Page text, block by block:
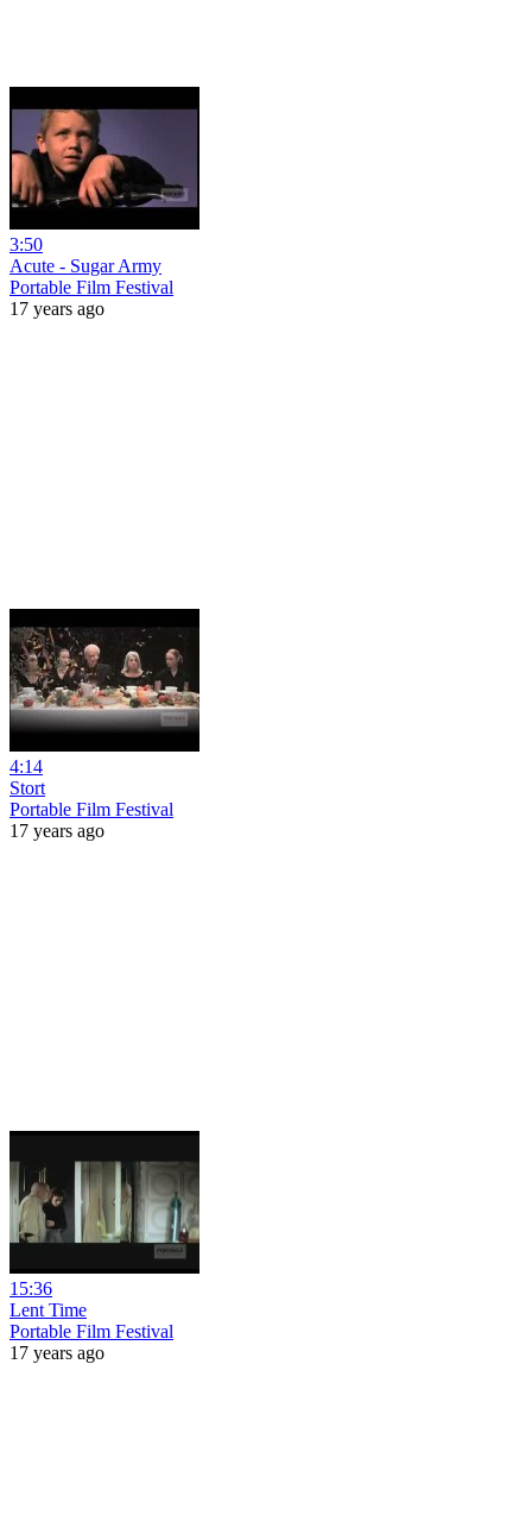
3:50
Acute - Sugar Army
Portable Film Festival
17 years ago
4:14
Stort
Portable Film Festival
17 years ago
15:36
Lent Time
Portable Film Festival
17 years ago